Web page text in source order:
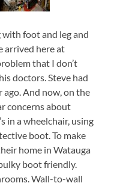
with foot and leg and
arrived here at
that I don’t
doctors. Steve had
And now, on the
concerns about
in a wheelchair, using
boot. To make
home in Watauga
boot friendly.
Wall-to-wall